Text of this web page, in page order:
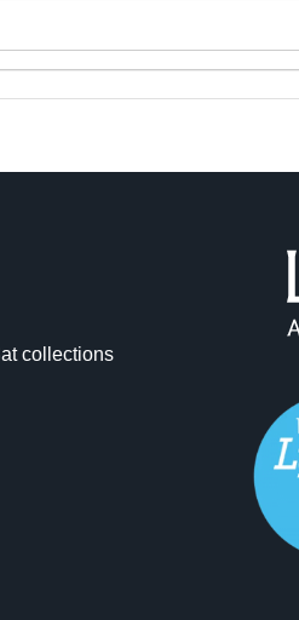
Drag and drop .jpg
collections